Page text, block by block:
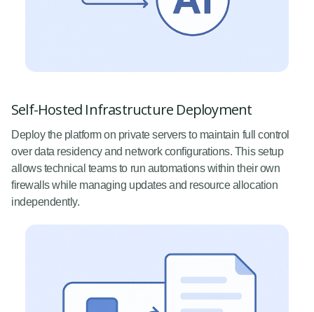
Self-Hosted Infrastructure Deployment
Deploy the platform on private servers to maintain full control
over data residency and network configurations. This setup
allows technical teams to run automations within their own
firewalls while managing updates and resource allocation
independently.